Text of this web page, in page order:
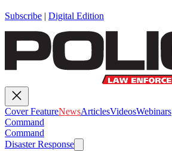
Subscribe | Digital Edition
Cover FeatureNewsArticlesVideosWebinars
Command
Command
Disaster Response